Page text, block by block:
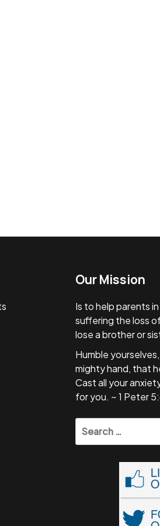
Our Mission
Is to help parents
suffering the loss
lose a brother or
Humble
mighty hand, that
Cast all your
for you. ~ 1 Peter
for: